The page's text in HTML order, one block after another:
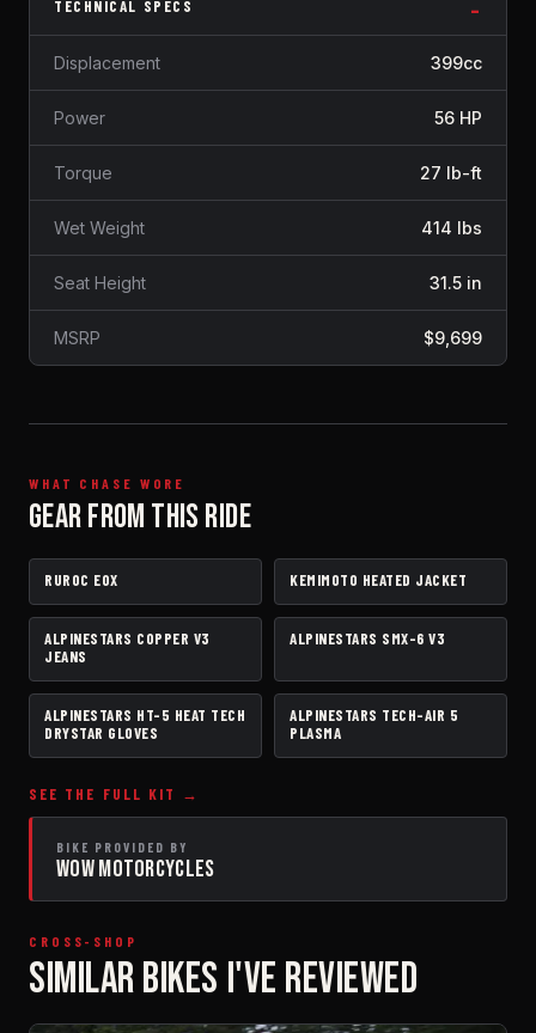
TECHNICAL SPECS
Displacement 399cc
Power 56 HP
Torque 27 lb-ft
Wet Weight 414 lbs
Seat Height 31.5 in
MSRP $9,699
WHAT CHASE WORE
GEAR FROM THIS RIDE
HELMET
RUROC EOX JACKET
KEMIMOTO HEATED JACKET
PANTS
ALPINESTARS COPPER V3
JEANS
BOOTS
ALPINESTARS SMX-6 V3
GLOVES
ALPINESTARS HT-5 HEAT TECH
DRYSTAR GLOVES
AIRBAG VEST
ALPINESTARS TECH-AIR 5
PLASMA
SEE THE FULL KIT →
BIKE PROVIDED BY
WOW MOTORCYCLES
CROSS-SHOP
SIMILAR BIKES I'VE REVIEWED